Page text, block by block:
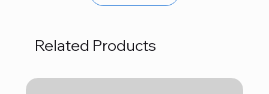
Related Products